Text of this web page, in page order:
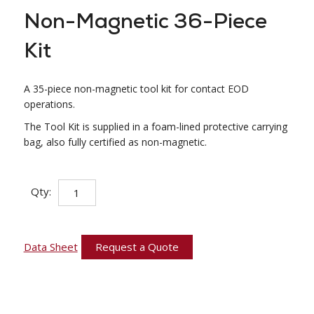
Non-Magnetic 36-Piece
Kit
A 35-piece non-magnetic tool kit for contact EOD
operations.
The Tool Kit is supplied in a foam-lined protective carrying
bag, also fully certified as non-magnetic.
Qty:
Non-
Magnetic
36-
quantity
Data Sheet Request a Quote